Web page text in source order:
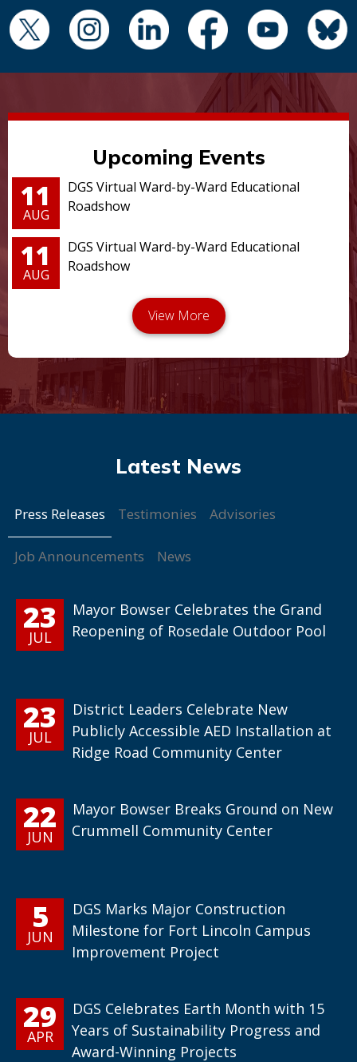
Upcoming Events
11
AUG
DGS Virtual Ward-by-Ward Educational
Roadshow
11
AUG
DGS Virtual Ward-by-Ward Educational
Roadshow
Press Releases Testimonies Advisories
Job Announcements News
23
JUL
Mayor Bowser Celebrates the Grand
Reopening of Rosedale Outdoor Pool
23
JUL
District Leaders Celebrate New
Publicly Accessible AED Installation at
Ridge Road Community Center
22
JUN
Mayor Bowser Breaks Ground on New
Crummell Community Center
5
JUN
DGS Marks Major Construction
Milestone for Fort Lincoln Campus
Improvement Project
29
APR
DGS Celebrates Earth Month with 15
Years of Sustainability Progress and
Award-Winning Projects